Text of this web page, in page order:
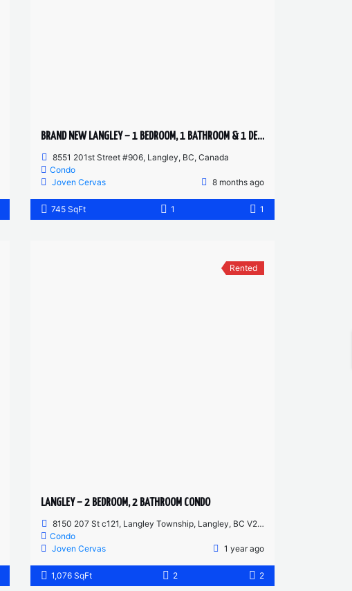
BRAND NEW LANGLEY – 1 BEDROOM, 1 BATHROOM & 1 DEN CONDO
8551 201st Street #906, Langley, BC, Canada
Condo
Joven Cervas
8 months ago
745 SqFt 1 1
Rented
LANGLEY – 2 BEDROOM, 2 BATHROOM CONDO
8150 207 St c121, Langley Township, Langley, BC V2Y 4J4, Canada
Condo
Joven Cervas
1 year ago
1,076 SqFt 2 2